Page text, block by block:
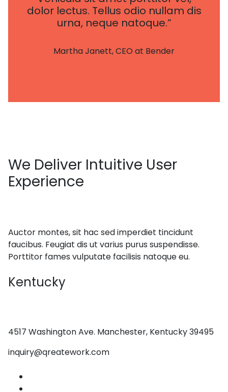
dolor lectus. Tellus odio nullam dis
urna, neque natoque.”
Martha Janett, CEO at Bender
We Deliver Intuitive User
Experience
Auctor montes, sit hac sed imperdiet tincidunt
faucibus. Feugiat dis ut varius purus suspendisse.
Porttitor fames vulputate facilisis natoque eu.
Kentucky
4517 Washington Ave. Manchester, Kentucky 39495
inquiry@qreatework.com